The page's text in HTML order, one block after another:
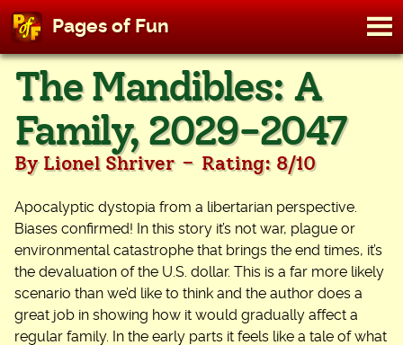
Skip
content
Pages of Fun
The Mandibles: A
Family, 2029-2047
By Lionel Shriver - Rating: 8/10
Apocalyptic dystopia from a libertarian perspective.
Biases confirmed! In this story it’s not war, plague or
environmental catastrophe that brings the end times, it’s
the devaluation of the U.S. dollar. This is a far more likely
scenario than we’d like to think and the author does a
great job in showing how it would gradually affect a
regular family. In the early parts it feels like a tale of what